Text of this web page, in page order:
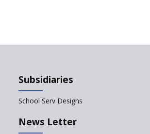
Admissions ?
CBSE to Adopt New
Year 2023-24
Subsidiaries
School Serv Designs
News Letter